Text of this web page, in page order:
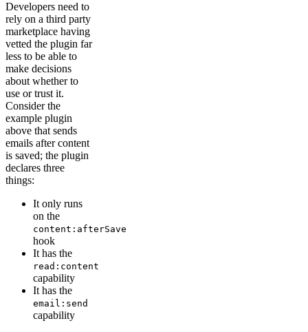
Developers need to
rely on a third party
marketplace having
vetted the plugin far
less to be able to
make decisions
about whether to
use or trust it.
Consider the
example plugin
above that sends
emails after content
is saved; the plugin
declares three
things:
It only runs
on the
content:afterSave
hook
It has the
read:content
capability
It has the
email:send
capability